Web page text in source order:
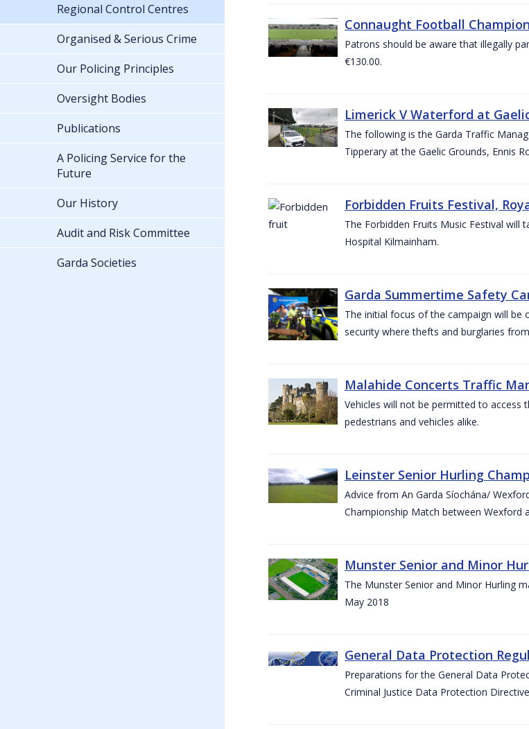
Connaught Football
Patrons should be aware that illegally
€130.00.
Limerick V Waterford at
The following is the Garda Traffic
Tipperary at the Gaelic Grounds, Ennis
Forbidden Fruits Festival,
The Forbidden Fruits Music Festival will
Hospital Kilmainham.
Garda Summertime Safety
The initial focus of the campaign will be
security where thefts and burglaries
Malahide Concerts Traffic
Vehicles will not be permitted to
pedestrians and vehicles alike.
Leinster Senior Hurling
Advice from An Garda Síochána/
Championship Match between Wexford
Munster Senior and Minor
The Munster Senior and Minor Hurling
May 2018
General Data Protection
Preparations for the General Data
Criminal Justice Data Protection
Regional Control Centres
Organised & Serious Crime
Our Policing Principles
Oversight Bodies
Publications
A Policing Service for the
Future
Our History
Audit and Risk Committee
Garda Societies